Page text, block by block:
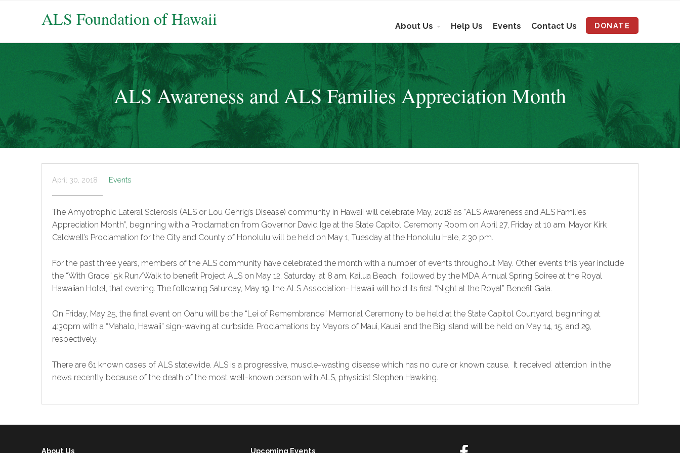
ALS Foundation of Hawaii About Us Help Us Events Contact Us DONATE
ALS Awareness and ALS Families Appreciation Month
April 30, 2018 Events
The Amyotrophic Lateral Sclerosis (ALS or Lou Gehrig’s Disease) community in Hawaii will celebrate May, 2018 as “ALS Awareness and ALS Families
Appreciation Month”, beginning with a Proclamation from Governor David Ige at the State Capitol Ceremony Room on April 27, Friday at 10 am. Mayor Kirk
Caldwell’s Proclamation for the City and County of Honolulu will be held on May 1, Tuesday at the Honolulu Hale, 2:30 pm.
For the past three years, members of the ALS community have celebrated the month with a number of events throughout May. Other events this year include
the “With Grace” 5k Run/Walk to benefit Project ALS on May 12, Saturday, at 8 am, Kailua Beach, followed by the MDA Annual Spring Soiree at the Royal
Hawaiian Hotel, that evening. The following Saturday, May 19, the ALS Association- Hawaii will hold its first “Night at the Royal” Benefit Gala.
On Friday, May 25, the final event on Oahu will be the “Lei of Remembrance” Memorial Ceremony to be held at the State Capitol Courtyard, beginning at
4:30pm with a “Mahalo, Hawaii” sign-waving at curbside. Proclamations by Mayors of Maui, Kauai, and the Big Island will be held on May 14, 15, and 29,
respectively.
There are 61 known cases of ALS statewide. ALS is a progressive, muscle-wasting disease which has no cure or known cause. It received attention in the
news recently because of the death of the most well-known person with ALS, physicist Stephen Hawking.
About Us Upcoming Events